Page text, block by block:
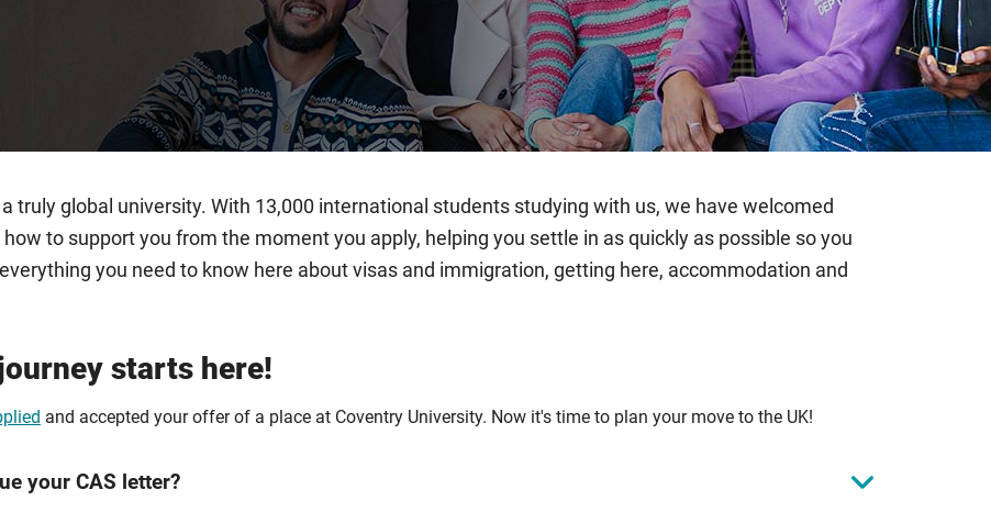
truly global university. With 13,000 international students studying with us, we have welcomed
to support you from the moment you apply, helping you settle in as quickly as possible so you
you need to know here about visas and immigration, getting here, accommodation and
starts here!
and accepted your offer of a place at Coventry University. Now it's time to plan your move to the UK!
your CAS letter?